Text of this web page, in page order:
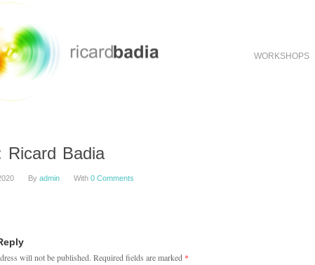
WORKSHOPS
Ricard Badia
By admin With 0 Comments
will not be published. Required fields are marked *